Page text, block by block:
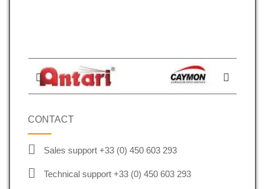
CONTACT
Sales support +33 (0) 450 603 293
Technical support +33 (0) 450 603 293